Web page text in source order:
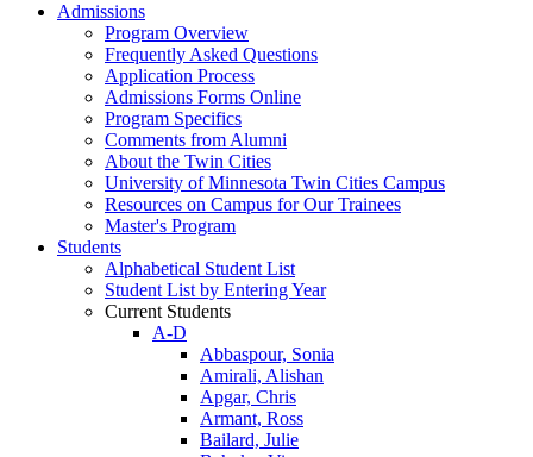
Admissions
Program Overview
Frequently Asked Questions
Application Process
Admissions Forms Online
Program Specifics
Comments from Alumni
About the Twin Cities
University of Minnesota Twin Cities Campus
Resources on Campus for Our Trainees
Master's Program
Students
Alphabetical Student List
Student List by Entering Year
Current Students
A-D
Abbaspour, Sonia
Amirali, Alishan
Apgar, Chris
Armant, Ross
Bailard, Julie